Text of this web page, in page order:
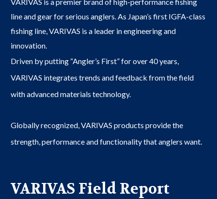
line and gear for serious anglers. As Japan’s first IGFA-class
fishing line, VARIVAS is a leader in engineering and
innovation.
Driven by putting “Angler’s First” for over 40 years,
VARIVAS integrates trends and feedback from the field
with advanced materials technology.
Globally recognized, VARIVAS products provide the
strength, performance and functionality that anglers want.
VARIVAS Field Report